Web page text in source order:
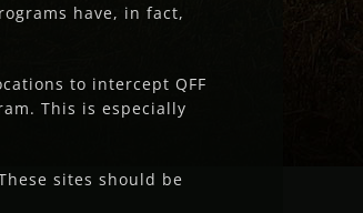
have, in fact,
to intercept QFF
This is especially
sites should be